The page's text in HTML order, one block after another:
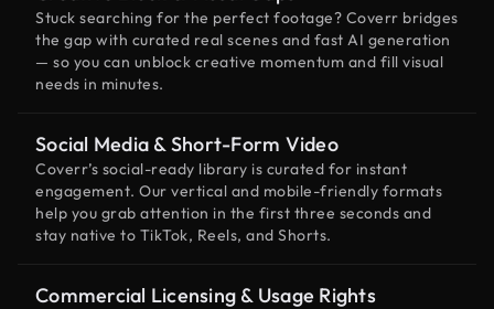
Stuck searching for the perfect footage? Coverr bridges
the gap with curated real scenes and fast AI generation
— so you can unblock creative momentum and fill visual
needs in minutes.
Social Media & Short-Form Video
Coverr’s social-ready library is curated for instant
engagement. Our vertical and mobile-friendly formats
help you grab attention in the first three seconds and
stay native to TikTok, Reels, and Shorts.
Commercial Licensing & Usage Rights